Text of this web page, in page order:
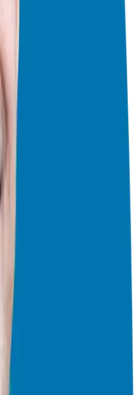
own a business? Is it for
could happen if you
back to a job)
could happen? (e.g.,
building a legacy)
likely outcome? (Talk to
can see them more
The more you know,
How do they
struggles?
What fears did they
Document contains
including financial